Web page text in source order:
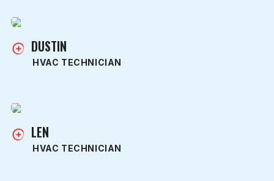
DUSTIN
HVAC TECHNICIAN
LEN
HVAC TECHNICIAN